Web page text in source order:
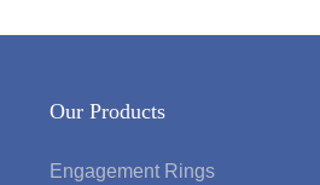
Our Products
Engagement Rings